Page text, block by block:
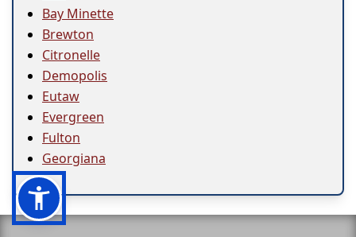
Bay Minette
Brewton
Citronelle
Demopolis
Eutaw
Evergreen
Fulton
Georgiana